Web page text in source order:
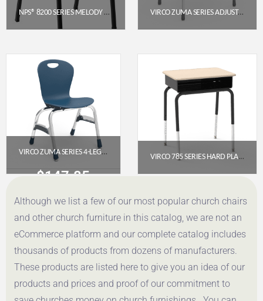
NPS® 8200 SERIES MELODY MUSIC CHAIR, 16″ HEIGHT, BLACK
Get a Quote
VIRCO ZUMA SERIES ADJUSTABLE SCHOOL DESK (22″–34″)
VIRCO ZUMA SERIES 4-LEG STACK CHAIR, 15″ SEAT HEIGHT (NAVY/CHROME)
$147.85
Get a Quote
VIRCO 785 SERIES HARD PLASTIC SCHOOL DESK WITH BLACK METAL BOOK BOX (ADJUSTABLE HEIGHT)
Get a Quote
Although we list a few of our most popular church chairs
and other church furniture in this catalog, we are not an
eCommerce platform and our complete catalog includes
thousands of products from dozens of manufacturers.
These products are listed here to give you an idea of our
products and prices and proof of our commitment to